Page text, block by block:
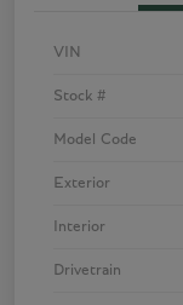
VIN
Stock #
Model Code
Exterior
Interior
Drivetrain